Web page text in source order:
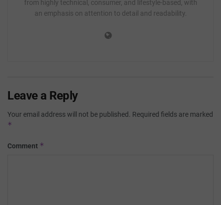
from highly technical, consumer, and lifestyle-based, with
an emphasis on attention to detail and readability.
Leave a Reply
Your email address will not be published. Required fields are marked
*
Comment *